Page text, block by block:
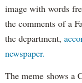
image with words
the comments of a
the department,
newspaper.
The meme shows a